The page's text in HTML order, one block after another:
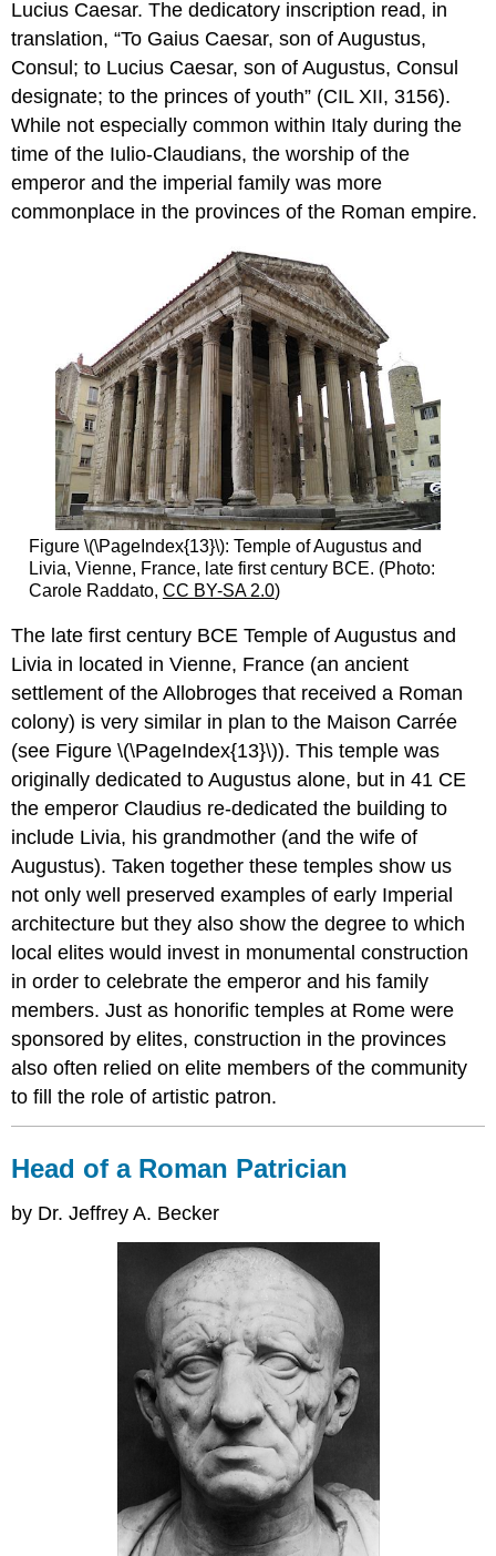
Lucius Caesar. The dedicatory inscription read, in
translation, “To Gaius Caesar, son of Augustus,
Consul; to Lucius Caesar, son of Augustus, Consul
designate; to the princes of youth” (CIL XII, 3156).
While not especially common within Italy during the
time of the Iulio-Claudians, the worship of the
emperor and the imperial family was more
commonplace in the provinces of the Roman empire.
Figure \(\PageIndex{13}\): Temple of Augustus and
Livia, Vienne, France, late first century BCE. (Photo:
Carole Raddato, CC BY-SA 2.0)
The late first century BCE Temple of Augustus and
Livia in located in Vienne, France (an ancient
settlement of the Allobroges that received a Roman
colony) is very similar in plan to the Maison Carrée
(see Figure \(\PageIndex{13}\)). This temple was
originally dedicated to Augustus alone, but in 41 CE
the emperor Claudius re-dedicated the building to
include Livia, his grandmother (and the wife of
Augustus). Taken together these temples show us
not only well preserved examples of early Imperial
architecture but they also show the degree to which
local elites would invest in monumental construction
in order to celebrate the emperor and his family
members. Just as honorific temples at Rome were
sponsored by elites, construction in the provinces
also often relied on elite members of the community
to fill the role of artistic patron.
Head of a Roman Patrician
by Dr. Jeffrey A. Becker